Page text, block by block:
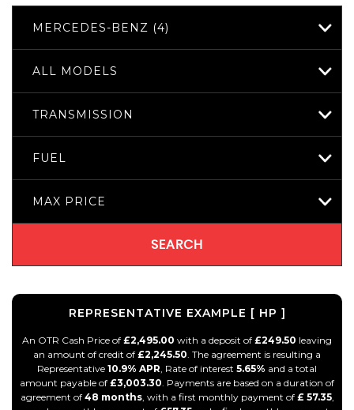
MERCEDES-BENZ (4)
ALL MODELS
TRANSMISSION
FUEL
MAX PRICE
SEARCH
REPRESENTATIVE EXAMPLE [ HP ]
An OTR Cash Price of £2,495.00 with a deposit of £249.50 leaving
an amount of credit of £2,245.50. The agreement is resulting a
Representative 10.9% APR, Rate of interest 5.65% and a total
amount payable of £3,003.30. Payments are based on a duration of
agreement of 48 months, with a first monthly payment of £ 57.35,